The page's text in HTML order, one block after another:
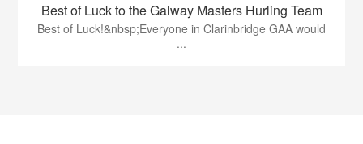
Best of Luck to the Galway Masters Hurling Team
Best of Luck!&nbsp;Everyone in Clarinbridge GAA would
...